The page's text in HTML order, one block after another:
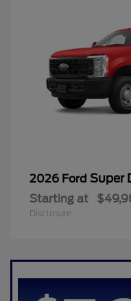
2026 Ford Super
Starting at
Disclosure